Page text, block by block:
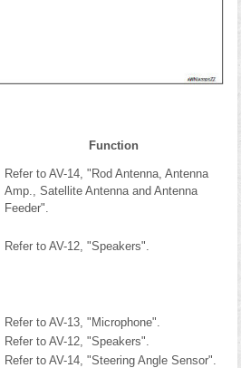
Function
Refer to AV-14, "Rod Antenna, Antenna
Amp., Satellite Antenna and Antenna
Feeder".
Refer to AV-12, "Speakers".
Refer to AV-13, "Microphone".
Refer to AV-12, "Speakers".
Refer to AV-14, "Steering Angle Sensor".